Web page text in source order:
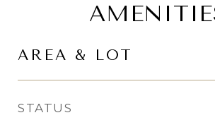
AREA & LOT
STATUS